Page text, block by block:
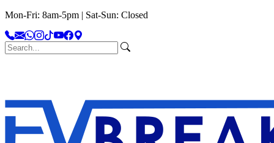
Mon-Fri: 8am-5pm | Sat-Sun: Closed